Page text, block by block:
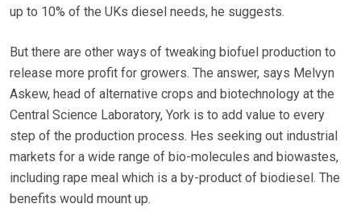
up to 10% of the UKs diesel needs, he suggests.
But there are other ways of tweaking biofuel production to
release more profit for growers. The answer, says Melvyn
Askew, head of alternative crops and biotechnology at the
Central Science Laboratory, York is to add value to every
step of the production process. Hes seeking out industrial
markets for a wide range of bio-molecules and biowastes,
including rape meal which is a by-product of biodiesel. The
benefits would mount up.